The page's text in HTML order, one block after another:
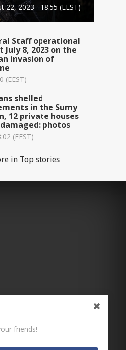
22, 2023 - 18:55 (EEST)
Staff operational
July 8, 2023 on the
invasion of
(EEST)
shelled
in the Sumy
12 private houses
photos
(EEST)
in Top stories
friends!